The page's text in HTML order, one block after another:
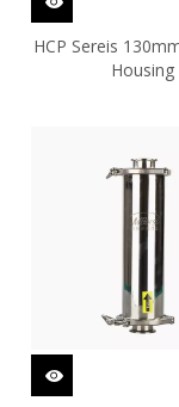
HCP Sereis
Housing